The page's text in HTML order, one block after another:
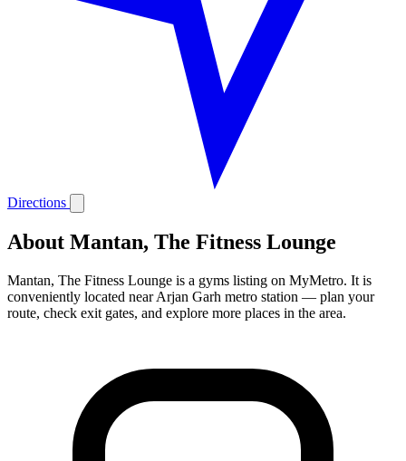
Directions
About Mantan, The Fitness Lounge
Mantan, The Fitness Lounge is a gyms listing on MyMetro. It is
conveniently located near Arjan Garh metro station — plan your
route, check exit gates, and explore more places in the area.